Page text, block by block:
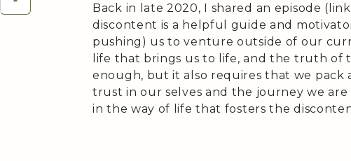
Back in late 2020, I shared an episode
discontent is a helpful guide and
pushing) us to venture outside of our
life that brings us to life, and the truth of
enough, but it also requires that we pack
trust in our selves and the journey we are
in the way of life that fosters the